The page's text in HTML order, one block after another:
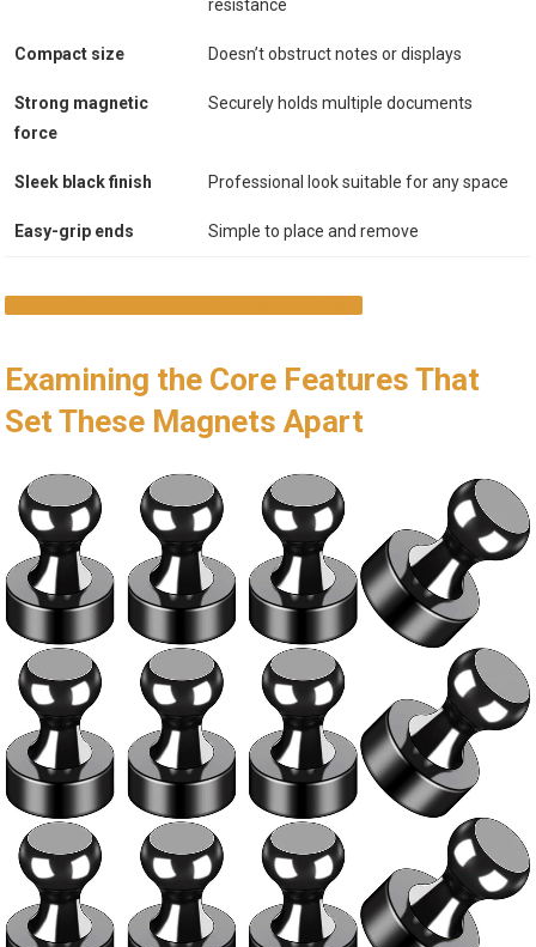
resistance
Compact size Doesn’t obstruct notes or displays
Strong magnetic
force
Securely holds multiple documents
Sleek black finish Professional look suitable for any space
Easy-grip ends Simple to place and remove
Examining the Core Features That
Set These Magnets Apart